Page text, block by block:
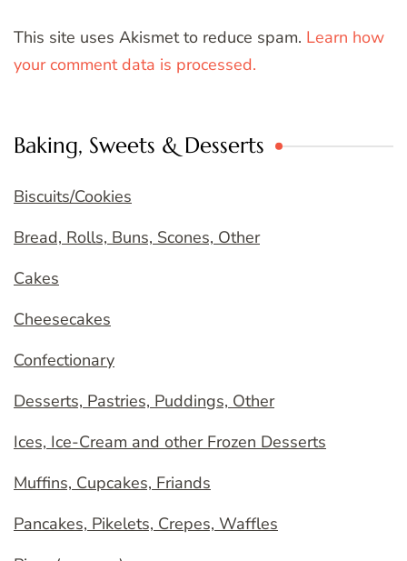
This site uses Akismet to reduce spam. Learn how
your comment data is processed.
Baking, Sweets & Desserts
Biscuits/Cookies
Bread, Rolls, Buns, Scones, Other
Cakes
Cheesecakes
Confectionary
Desserts, Pastries, Puddings, Other
Ices, Ice-Cream and other Frozen Desserts
Muffins, Cupcakes, Friands
Pancakes, Pikelets, Crepes, Waffles